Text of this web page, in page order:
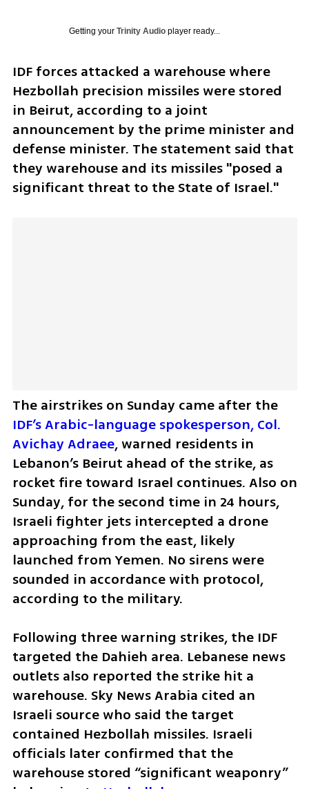
Getting your Trinity Audioplayer ready...
IDF forces attacked a warehouse where
Hezbollah precision missiles were stored
in Beirut, according to a joint
announcement by the prime minister and
defense minister. The statement said that
they warehouse and its missiles "posed a
significant threat to the State of Israel."
The airstrikes on Sunday came after the
IDF’s Arabic-language spokesperson, Col.
Avichay Adraee, warned residents in
Lebanon’s Beirut ahead of the strike, as
rocket fire toward Israel continues. Also on
Sunday, for the second time in 24 hours,
Israeli fighter jets intercepted a drone
approaching from the east, likely
launched from Yemen. No sirens were
sounded in accordance with protocol,
according to the military.
Following three warning strikes, the IDF
targeted the Dahieh area. Lebanese news
outlets also reported the strike hit a
warehouse. Sky News Arabia cited an
Israeli source who said the target
contained Hezbollah missiles. Israeli
officials later confirmed that the
warehouse stored “significant weaponry”